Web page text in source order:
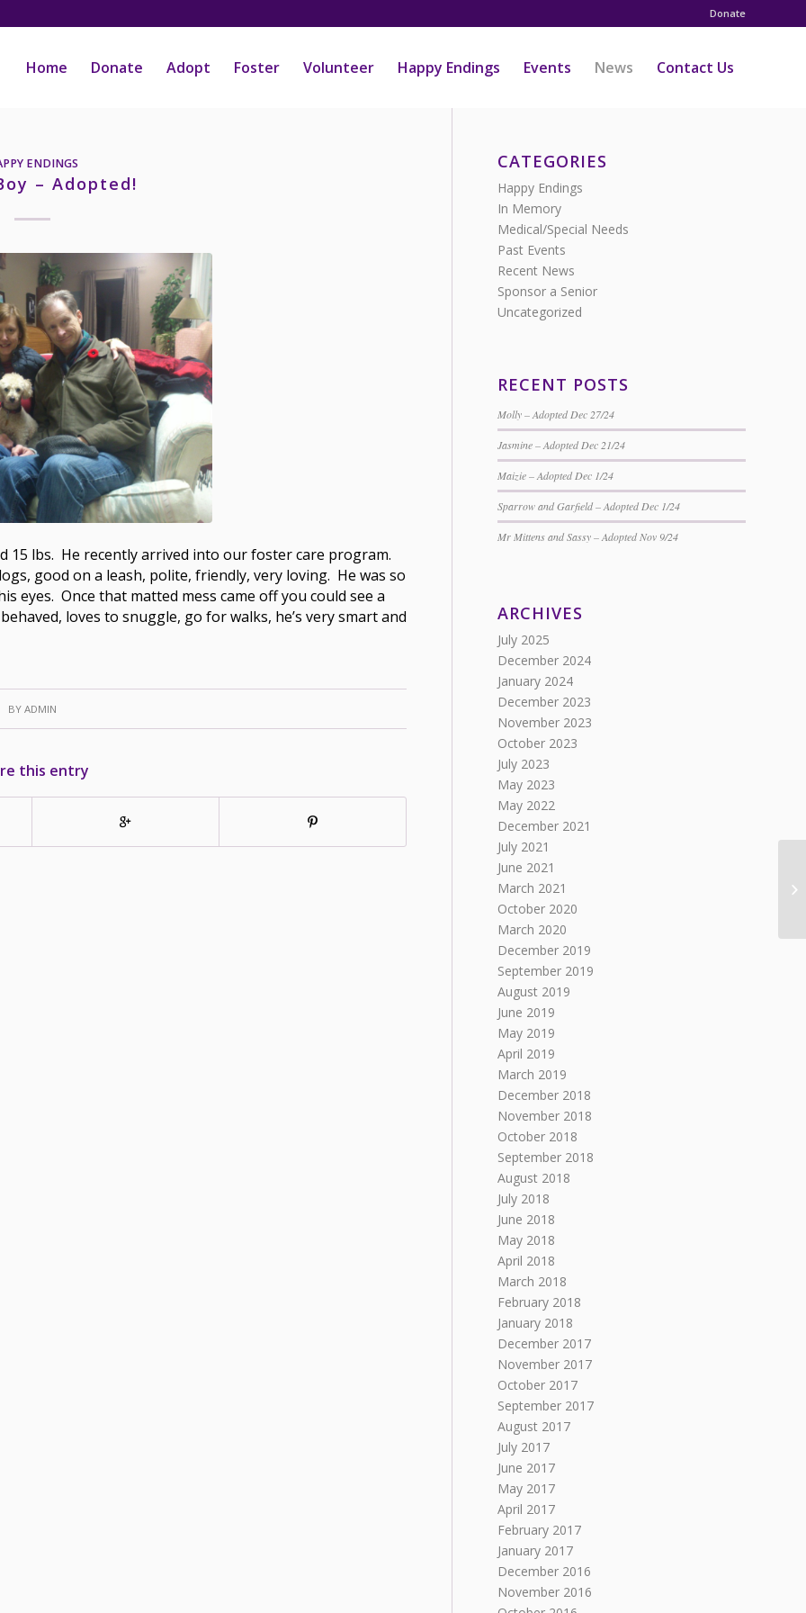
Donate
Home Donate Adopt Foster Volunteer Happy Endings Events News Contact Us
ENDINGS
– Adopted!
15 lbs. He recently arrived into our foster care program.
good on a leash, polite, friendly, very loving. He was so
eyes. Once that matted mess came off you could see a
loves to snuggle, go for walks, he’s very smart and
BY ADMIN
this entry
CATEGORIES
Happy Endings
In Memory
Medical/Special Needs
Past Events
Recent News
Sponsor a Senior
Uncategorized
RECENT POSTS
Molly – Adopted Dec 27/24
Jasmine – Adopted Dec 21/24
Maizie – Adopted Dec 1/24
Sparrow and Garfield – Adopted Dec 1/24
Mr Mittens and Sassy – Adopted Nov 9/24
ARCHIVES
July 2025
December 2024
January 2024
December 2023
November 2023
October 2023
July 2023
May 2023
May 2022
December 2021
July 2021
June 2021
March 2021
October 2020
March 2020
December 2019
September 2019
August 2019
June 2019
May 2019
April 2019
March 2019
December 2018
November 2018
October 2018
September 2018
August 2018
July 2018
June 2018
May 2018
April 2018
March 2018
February 2018
January 2018
December 2017
November 2017
October 2017
September 2017
August 2017
July 2017
June 2017
May 2017
April 2017
February 2017
January 2017
December 2016
November 2016